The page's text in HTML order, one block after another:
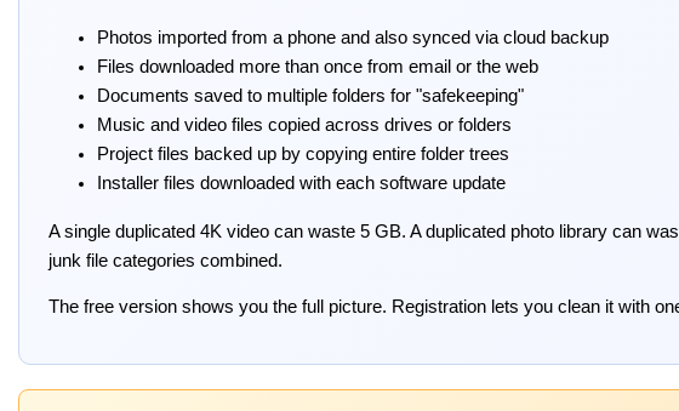
Photos imported from a phone and also synced via cloud backup
Files downloaded more than once from email or the web
Documents saved to multiple folders for "safekeeping"
Music and video files copied across drives or folders
Project files backed up by copying entire folder trees
Installer files downloaded with each software update
A single duplicated 4K video can waste 5 GB. A duplicated photo library can
junk file categories combined.
The free version shows you the full picture. Registration lets you clean it with